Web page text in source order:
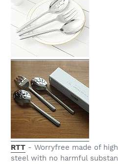
RTT - Worryfree made of
steel with no harmful